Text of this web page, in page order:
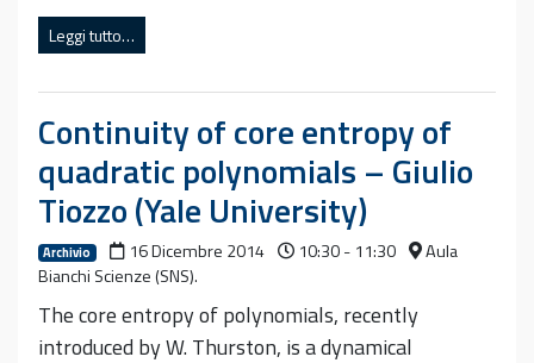
Leggi tutto…
Continuity of core entropy of
quadratic polynomials – Giulio
Tiozzo (Yale University)
Archivio 16 Dicembre 2014 10:30 - 11:30
Aula
Bianchi Scienze (SNS).
The core entropy of polynomials, recently
introduced by W. Thurston, is a dynamical